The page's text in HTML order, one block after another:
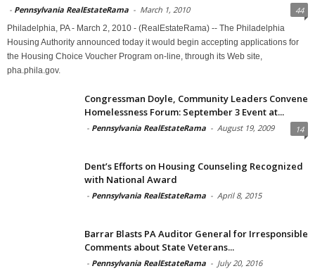
- Pennsylvania RealEstateRama - March 1, 2010 44
Philadelphia, PA - March 2, 2010 - (RealEstateRama) -- The Philadelphia
Housing Authority announced today it would begin accepting applications for
the Housing Choice Voucher Program on-line, through its Web site,
pha.phila.gov.
Congressman Doyle, Community Leaders Convene
Homelessness Forum: September 3 Event at...
- Pennsylvania RealEstateRama - August 19, 2009 14
Dent’s Efforts on Housing Counseling Recognized
with National Award
- Pennsylvania RealEstateRama - April 8, 2015
Barrar Blasts PA Auditor General for Irresponsible
Comments about State Veterans...
- Pennsylvania RealEstateRama - July 20, 2016